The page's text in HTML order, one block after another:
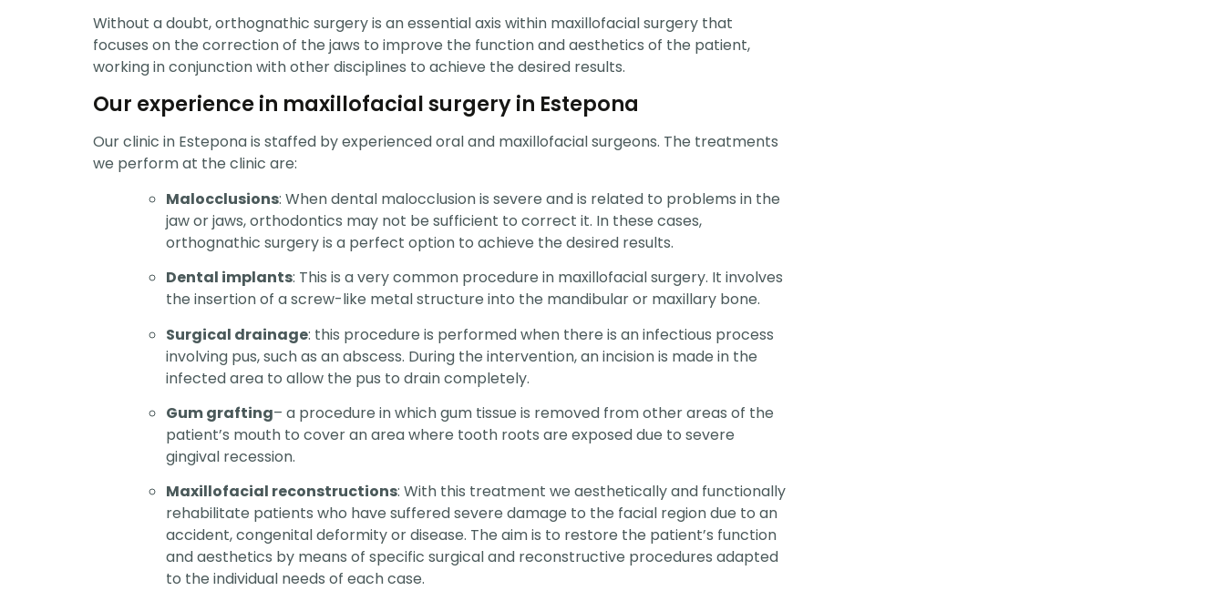
Without a doubt, orthognathic surgery is an essential axis within maxillofacial surgery that
focuses on the correction of the jaws to improve the function and aesthetics of the patient,
working in conjunction with other disciplines to achieve the desired results.
Our experience in maxillofacial surgery in Estepona
Our clinic in Estepona is staffed by experienced oral and maxillofacial surgeons. The treatments
we perform at the clinic are:
Malocclusions: When dental malocclusion is severe and is related to problems in the
jaw or jaws, orthodontics may not be sufficient to correct it. In these cases,
orthognathic surgery is a perfect option to achieve the desired results.
Dental implants: This is a very common procedure in maxillofacial surgery. It involves
the insertion of a screw-like metal structure into the mandibular or maxillary bone.
Surgical drainage: this procedure is performed when there is an infectious process
involving pus, such as an abscess. During the intervention, an incision is made in the
infected area to allow the pus to drain completely.
Gum grafting– a procedure in which gum tissue is removed from other areas of the
patient’s mouth to cover an area where tooth roots are exposed due to severe
gingival recession.
Maxillofacial reconstructions: With this treatment we aesthetically and functionally
rehabilitate patients who have suffered severe damage to the facial region due to an
accident, congenital deformity or disease. The aim is to restore the patient’s function
and aesthetics by means of specific surgical and reconstructive procedures adapted
to the individual needs of each case.